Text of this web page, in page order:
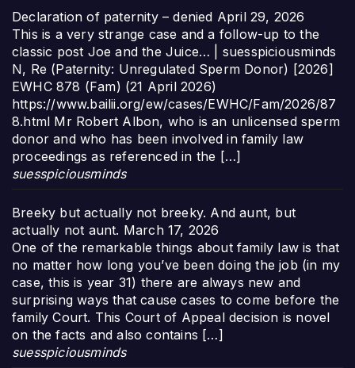
Declaration of paternity – denied April 29, 2026
This is a very strange case and a follow-up to the
classic post Joe and the Juice… | suesspiciousminds
N, Re (Paternity: Unregulated Sperm Donor) [2026]
EWHC 878 (Fam) (21 April 2026)
https://www.bailii.org/ew/cases/EWHC/Fam/2026/87
8.html Mr Robert Albon, who is an unlicensed sperm
donor and who has been involved in family law
proceedings as referenced in the […]
suesspiciousminds
Breeky but actually not breeky. And aunt, but
actually not aunt. March 17, 2026
One of the remarkable things about family law is that
no matter how long you’ve been doing the job (in my
case, this is year 31) there are always new and
surprising ways that cause cases to come before the
family Court. This Court of Appeal decision is novel
on the facts and also contains […]
suesspiciousminds